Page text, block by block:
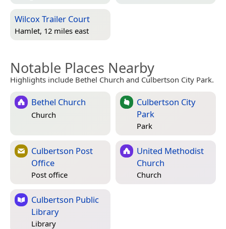
Wilcox Trailer Court
Hamlet, 12 miles east
Notable Places Nearby
Highlights include Bethel Church and Culbertson City Park.
Bethel Church
Church
Culbertson City
Park
Park
Culbertson Post
Office
Post office
United Methodist
Church
Church
Culbertson Public
Library
Library